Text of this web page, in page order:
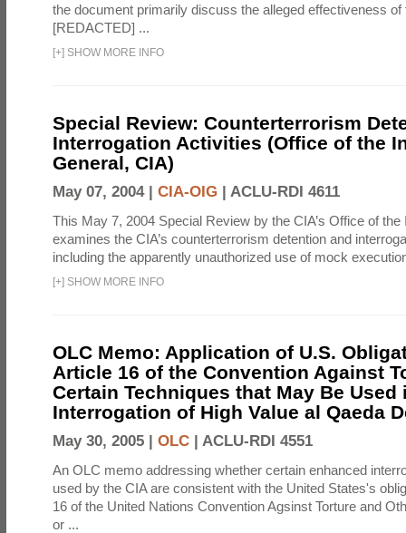
the document primarily discuss the alleged effectiveness of
[REDACTED] ...
[+] SHOW MORE INFO
Special Review: Counterterrorism
Interrogation Activities (Office of the
General, CIA)
May 07, 2004 | CIA-OIG | ACLU-RDI 4611
This May 7, 2004 Special Review by the CIA’s Office of
examines the CIA’s counterterrorism detention and
including the apparently unauthorized use of mock
[+] SHOW MORE INFO
OLC Memo: Application of U.S.
Article 16 of the Convention Against
Certain Techniques that May Be Used
Interrogation of High Value al Qaeda
May 30, 2005 | OLC | ACLU-RDI 4551
An OLC memo addressing whether certain enhanced
used by the CIA are consistent with the United States's
16 of the United Nations Convention Agsinst Torture and
or ...